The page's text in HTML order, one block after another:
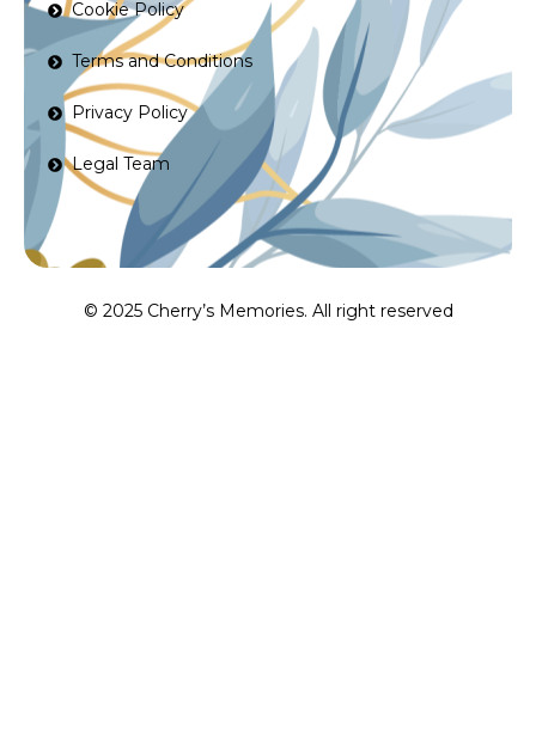
Cookie Policy
Terms and Conditions
Privacy Policy
Legal Team
© 2025 Cherry’s Memories. All right reserved